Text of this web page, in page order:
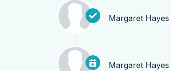
Margaret Hayes
Margaret Hayes